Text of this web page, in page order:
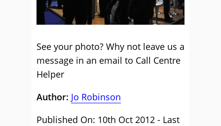
See your photo? Why not leave us a
message in an email to Call Centre
Helper
Author: Jo Robinson
Published On: 10th Oct 2012 - Last